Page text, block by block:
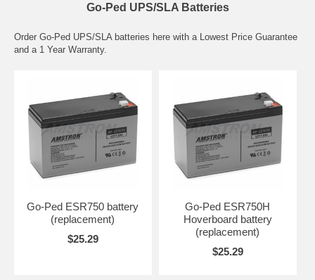
Go-Ped UPS/SLA Batteries
Order Go-Ped UPS/SLA batteries here with a Lowest Price Guarantee
and a 1 Year Warranty.
Go-Ped ESR750 battery
(replacement)
$25.29
Go-Ped ESR750H
Hoverboard battery
(replacement)
$25.29